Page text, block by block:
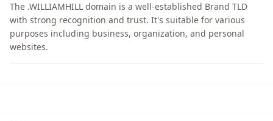
The .WILLIAMHILL domain is a well-established Brand TLD
with strong recognition and trust. It's suitable for various
purposes including business, organization, and personal
websites.